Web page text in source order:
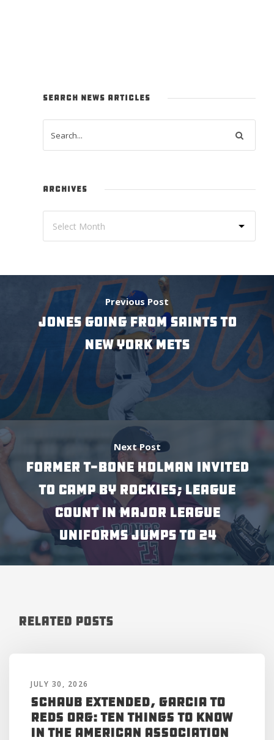
SEARCH NEWS ARTICLES
ARCHIVES
Previous Post
JONES GOING FROM SAINTS TO
NEW YORK METS
Next Post
FORMER T-BONE HOLMAN INVITED
TO CAMP BY ROCKIES; LEAGUE
COUNT IN MAJOR LEAGUE
UNIFORMS JUMPS TO 24
Related Posts
JULY 30, 2026
Schaub Extended, Garcia to
Reds Org: Ten Things to Know
in the American Association